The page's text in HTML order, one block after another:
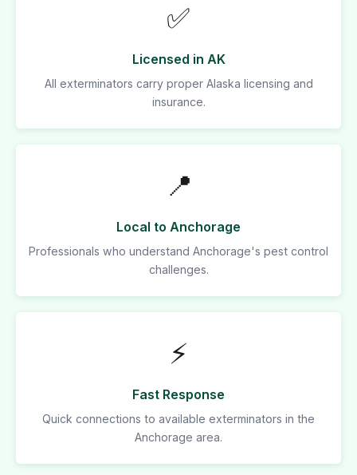
✅
Licensed in AK
All exterminators carry proper Alaska licensing and
insurance.
📍
Local to Anchorage
Professionals who understand Anchorage's pest control
challenges.
⚡
Fast Response
Quick connections to available exterminators in the
Anchorage area.